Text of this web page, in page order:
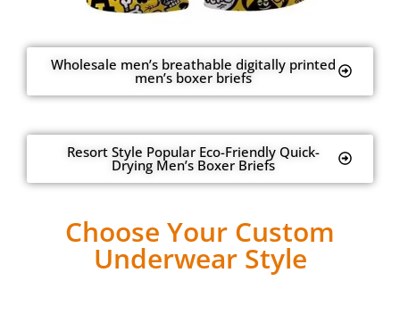
Wholesale men’s breathable digitally printed
men’s boxer briefs
Resort Style Popular Eco-Friendly Quick-
Drying Men’s Boxer Briefs
Choose Your Custom
Underwear Style